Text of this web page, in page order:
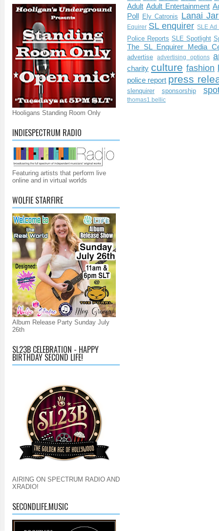
Hooligans Standing Room Only
INDIESPECTRUM RADIO
Featuring artists that perform live
online and in virtual worlds
WOLFIE STARFIRE
Album Release Party Sunday July
26th
SL23B CELEBRATION - HAPPY
BIRTHDAY SECOND LIFE!
AIRING ON SPECTRUM RADIO AND
XRADIO!
SECONDLIFE.MUSIC
Adult Adult Entertainment
Poll
Ely Catronis Lanai
Equirer SL enquirer SLE Ad
Police Reports SLE Spotlight
The SL Enquirer Media
advertise advertising options
charity culture fashion
police report press
slenquirer sponsorship
thomas1.bellic